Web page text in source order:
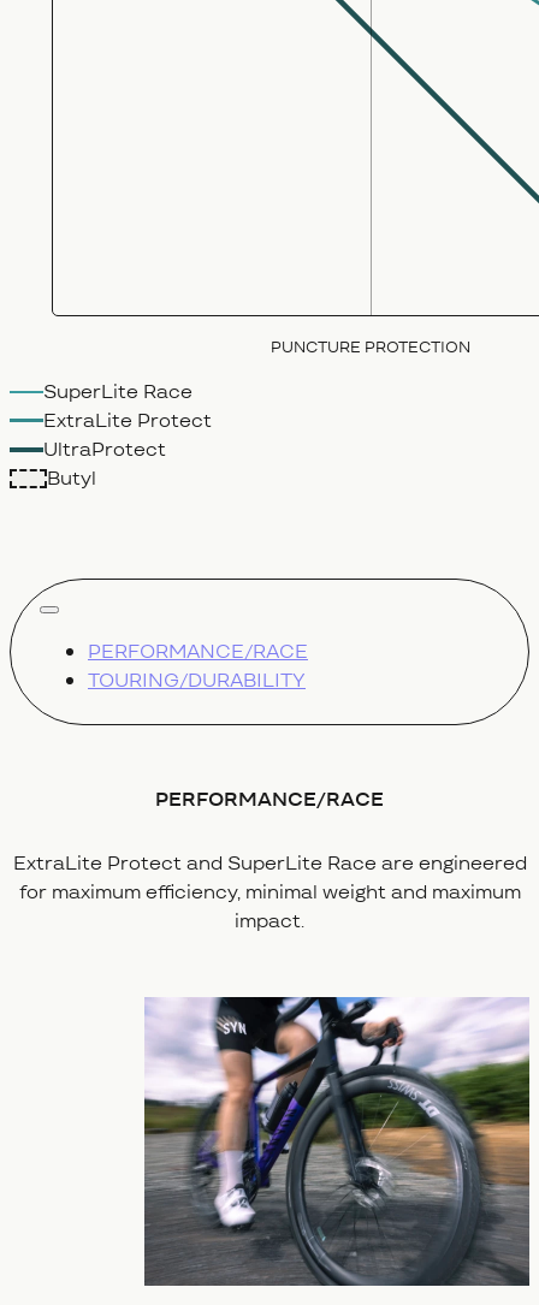
Butyl
SuperLite Race
ExtraLite Protect
UltraProtect
PUNCTURE PROTECTION
show all
PERFORMANCE/RACE
TOURING/DURABILITY
PERFORMANCE/RACE
ExtraLite Protect and SuperLite Race are engineered
for maximum efficiency, minimal weight and maximum
impact.